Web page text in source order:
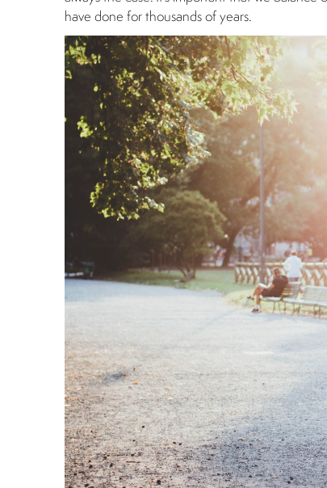
have done for thousands of years.